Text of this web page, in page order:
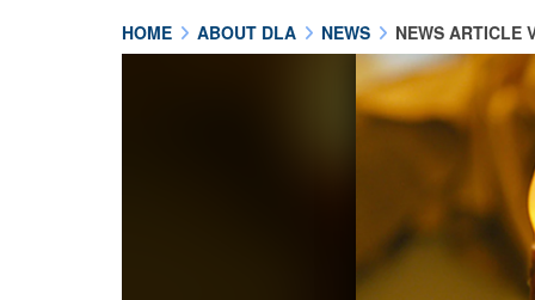
HOME ABOUT DLA NEWS NEWS ARTICLE